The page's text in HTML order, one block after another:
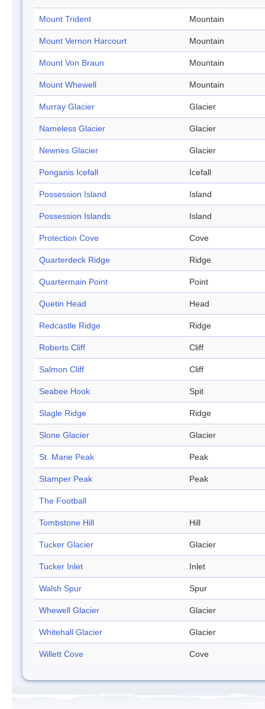
Mount Trident Mountain
Mount Vernon Harcourt Mountain
Mount Von Braun Mountain
Mount Whewell Mountain
Murray Glacier Glacier
Nameless Glacier Glacier
Newnes Glacier Glacier
Ponganis Icefall Icefall
Possession Island Island
Possession Islands Island
Protection Cove Cove
Quarterdeck Ridge Ridge
Quartermain Point Point
Quetin Head Head
Redcastle Ridge Ridge
Roberts Cliff Cliff
Salmon Cliff Cliff
Seabee Hook Spit
Slagle Ridge Ridge
Slone Glacier Glacier
St. Marie Peak Peak
Stamper Peak Peak
The Football
Tombstone Hill Hill
Tucker Glacier Glacier
Tucker Inlet Inlet
Walsh Spur Spur
Whewell Glacier Glacier
Whitehall Glacier Glacier
Willett Cove Cove